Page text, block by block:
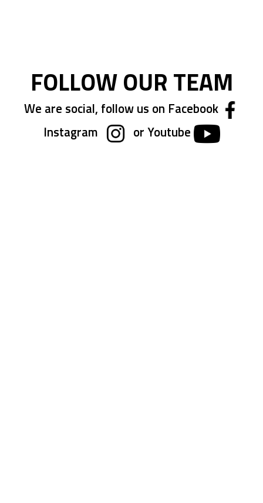
FOLLOW OUR TEAM
We are social, follow us on Facebook
Instagram
or Youtube